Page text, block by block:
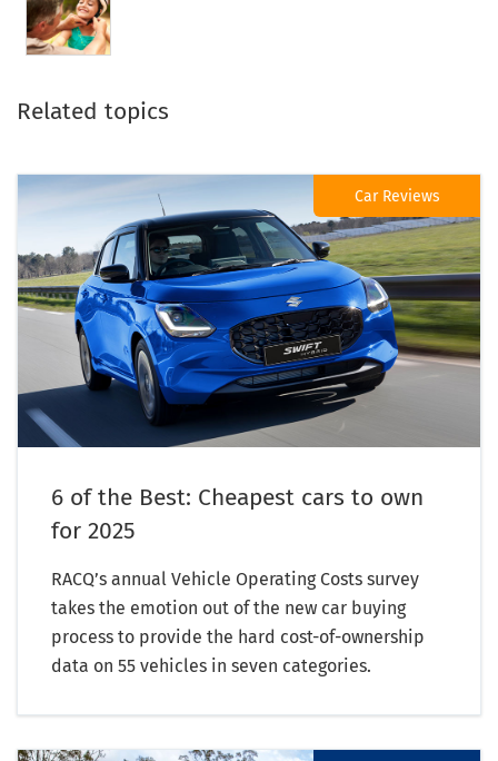
Related topics
Car Reviews
6 of the Best: Cheapest cars to own
for 2025
RACQ’s annual Vehicle Operating Costs survey
takes the emotion out of the new car buying
process to provide the hard cost-of-ownership
data on 55 vehicles in seven categories.